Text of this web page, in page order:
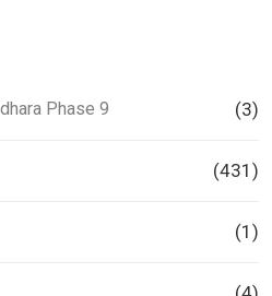
Phase 9 (3)
(431)
(1)